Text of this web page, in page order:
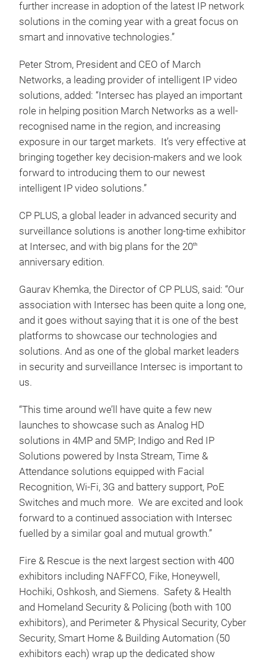
further increase in adoption of the latest IP network
solutions in the coming year with a great focus on
smart and innovative technologies.”
Peter Strom, President and CEO of March
Networks, a leading provider of intelligent IP video
solutions, added: “Intersec has played an important
role in helping position March Networks as a well-
recognised name in the region, and increasing
exposure in our target markets. It’s very effective at
bringing together key decision-makers and we look
forward to introducing them to our newest
intelligent IP video solutions.”
CP PLUS, a global leader in advanced security and
surveillance solutions is another long-time exhibitor
at Intersec, and with big plans for the 20th
anniversary edition.
Gaurav Khemka, the Director of CP PLUS, said: “Our
association with Intersec has been quite a long one,
and it goes without saying that it is one of the best
platforms to showcase our technologies and
solutions. And as one of the global market leaders
in security and surveillance Intersec is important to
us.
“This time around we’ll have quite a few new
launches to showcase such as Analog HD
solutions in 4MP and 5MP; Indigo and Red IP
Solutions powered by Insta Stream, Time &
Attendance solutions equipped with Facial
Recognition, Wi-Fi, 3G and battery support, PoE
Switches and much more. We are excited and look
forward to a continued association with Intersec
fuelled by a similar goal and mutual growth.”
Fire & Rescue is the next largest section with 400
exhibitors including NAFFCO, Fike, Honeywell,
Hochiki, Oshkosh, and Siemens. Safety & Health
and Homeland Security & Policing (both with 100
exhibitors), and Perimeter & Physical Security, Cyber
Security, Smart Home & Building Automation (50
exhibitors each) wrap up the dedicated show